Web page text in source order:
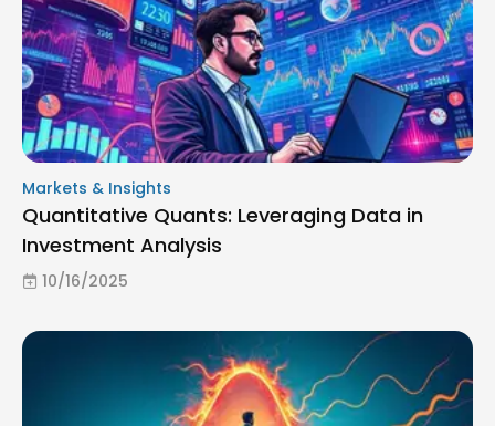
Markets & Insights
Quantitative Quants: Leveraging Data in
Investment Analysis
10/16/2025